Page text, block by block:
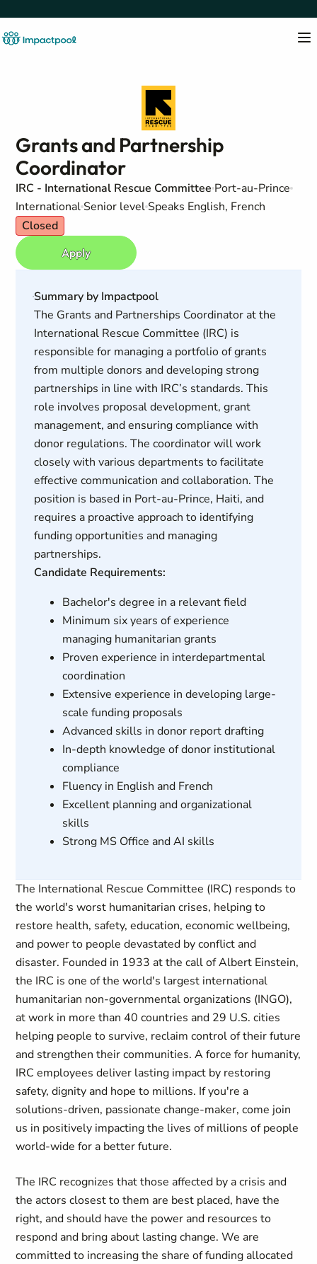
Grants and Partnership
Coordinator
IRC - International Rescue Committee Port-au-Prince
International Senior level Speaks English, French
Closed
Apply
Summary by Impactpool
The Grants and Partnerships Coordinator at the
International Rescue Committee (IRC) is
responsible for managing a portfolio of grants
from multiple donors and developing strong
partnerships in line with IRC’s standards. This
role involves proposal development, grant
management, and ensuring compliance with
donor regulations. The coordinator will work
closely with various departments to facilitate
effective communication and collaboration. The
position is based in Port-au-Prince, Haiti, and
requires a proactive approach to identifying
funding opportunities and managing
partnerships.
Candidate Requirements:
Bachelor's degree in a relevant field
Minimum six years of experience
managing humanitarian grants
Proven experience in interdepartmental
coordination
Extensive experience in developing large-
scale funding proposals
Advanced skills in donor report drafting
In-depth knowledge of donor institutional
compliance
Fluency in English and French
Excellent planning and organizational
skills
Strong MS Office and AI skills
The International Rescue Committee (IRC) responds to
the world's worst humanitarian crises, helping to
restore health, safety, education, economic wellbeing,
and power to people devastated by conflict and
disaster. Founded in 1933 at the call of Albert Einstein,
the IRC is one of the world's largest international
humanitarian non-governmental organizations (INGO),
at work in more than 40 countries and 29 U.S. cities
helping people to survive, reclaim control of their future
and strengthen their communities. A force for humanity,
IRC employees deliver lasting impact by restoring
safety, dignity and hope to millions. If you're a
solutions-driven, passionate change-maker, come join
us in positively impacting the lives of millions of people
world-wide for a better future.
The IRC recognizes that those affected by a crisis and
the actors closest to them are best placed, have the
right, and should have the power and resources to
respond and bring about lasting change. We are
committed to increasing the share of funding allocated